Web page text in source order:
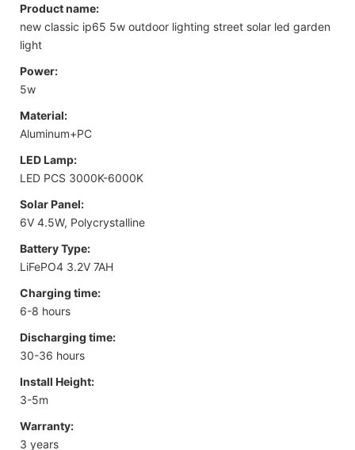
Product name:
new classic ip65 5w outdoor lighting street solar led garden
light
Power:
5w
Material:
Aluminum+PC
LED Lamp:
LED PCS 3000K-6000K
Solar Panel:
6V 4.5W, Polycrystalline
Battery Type:
LiFePO4 3.2V 7AH
Charging time:
6-8 hours
Discharging time:
30-36 hours
Install Height:
3-5m
Warranty:
3 years